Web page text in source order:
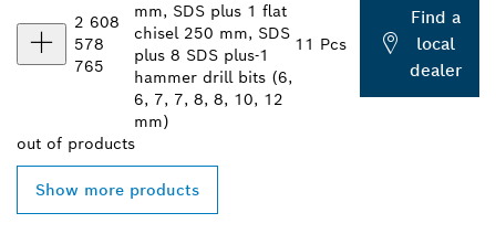
2 608
578
765
mm, SDS plus 1 flat
chisel 250 mm, SDS
plus 8 SDS plus-1
hammer drill bits (6,
6, 7, 7, 8, 8, 10, 12
mm)
11 Pcs
Find a
local
dealer
out of products
Show more products